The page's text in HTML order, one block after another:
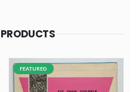
FEATURED